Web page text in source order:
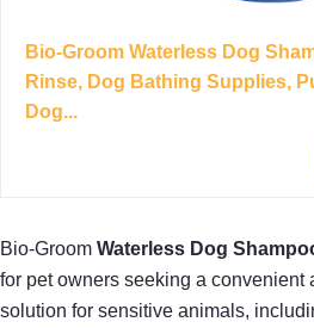
Bio-Groom Waterless Dog
Rinse, Dog Bathing Supplies,
Dog...
Bio-Groom Waterless Dog
for pet owners seeking a convenient
solution for sensitive animals,